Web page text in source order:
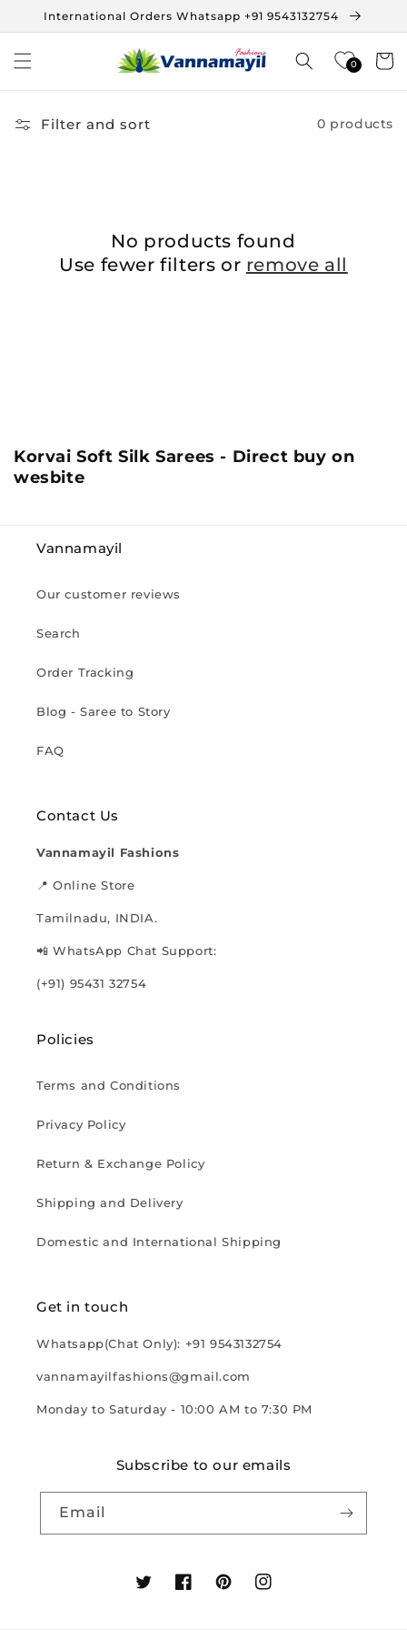
Skip to
International Orders Whatsapp +91 9543132754
0 Cart
Filter and sort 0 products
No products found
Use fewer filters or remove all
C
o
Korvai Soft Silk Sarees - Direct buy on
wesbite
Vannamayil
Our customer reviews
Search
Order Tracking
Blog - Saree to Story
FAQ
Contact Us
Vannamayil Fashions
📍 Online Store
Tamilnadu, INDIA.
📲 WhatsApp Chat Support:
(+91) 95431 32754
Policies
Terms and Conditions
Privacy Policy
Return & Exchange Policy
Shipping and Delivery
Domestic and International Shipping
Get in touch
Whatsapp(Chat Only): +91 9543132754
vannamayilfashions@gmail.com
Monday to Saturday - 10:00 AM to 7:30 PM
Subscribe to our emails
Email
TwitterFacebookPinterestInstagram